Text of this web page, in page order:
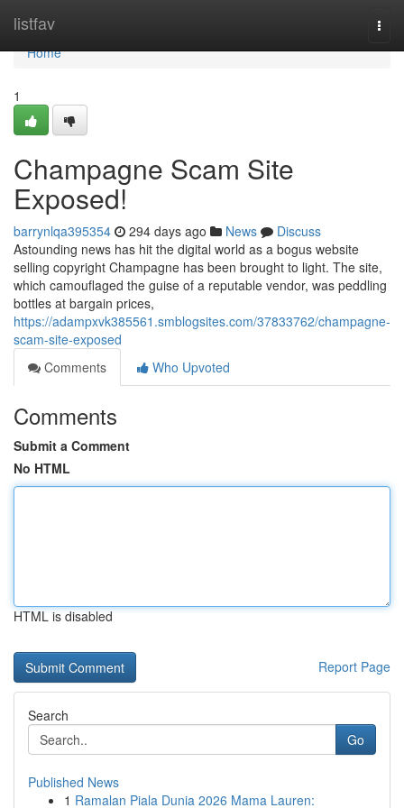
listfav
Home
Home
1
Champagne Scam Site
Exposed!
barrynlqa395354 294 days ago News
Discuss
Astounding news has hit the digital world as a bogus website
selling copyright Champagne has been brought to light. The site,
which camouflaged the guise of a reputable vendor, was peddling
bottles at bargain prices,
https://adampxvk385561.smblogsites.com/37833762/champagne-
scam-site-exposed
Comments
Who Upvoted
Comments
Submit a Comment
No HTML
HTML is disabled
Report Page
Search
Go
Published News
1 Ramalan Piala Dunia 2026 Mama Lauren: